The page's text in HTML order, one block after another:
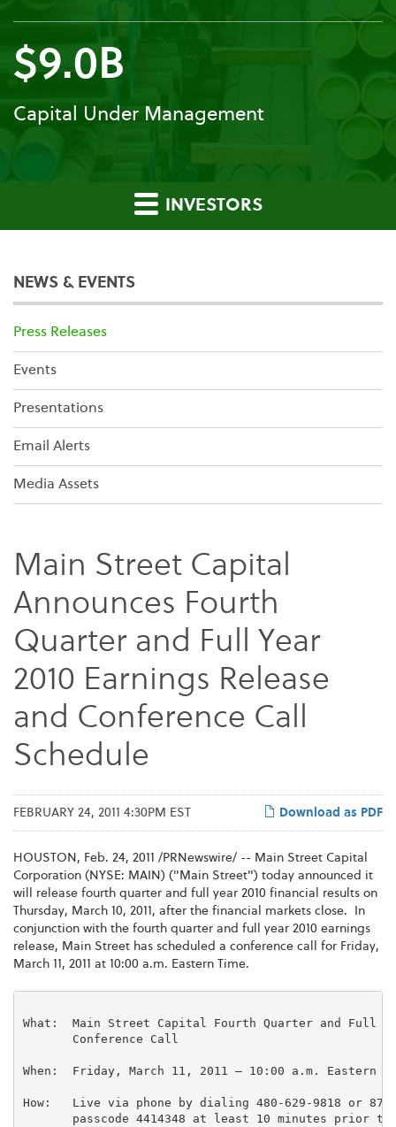
$9.0B
Capital Under Management
INVESTORS
NEWS & EVENTS
Press Releases
Events
Presentations
Email Alerts
Media Assets
Main Street Capital
Announces Fourth
Quarter and Full Year
2010 Earnings Release
and Conference Call
Schedule
Download as PDF
FEBRUARY 24, 2011 4:30PM EST
HOUSTON , Feb. 24, 2011 /PRNewswire/ -- Main Street Capital
Corporation (NYSE: MAIN) ("Main Street") today announced it
will release fourth quarter and full year 2010 financial results on
Thursday, March 10, 2011 , after the financial markets close. In
conjunction with the fourth quarter and full year 2010 earnings
release, Main Street has scheduled a conference call for Friday,
March 11, 2011 at 10:00 a.m. Eastern Time.
What:  Main Street Capital Fourth Quarter and Full
       Conference Call
When:  Friday, March 11, 2011 – 10:00 a.m. Eastern
How:   Live via phone by dialing 480-629-9818 or 877-
passcode 4414348 at least 10 minutes prior